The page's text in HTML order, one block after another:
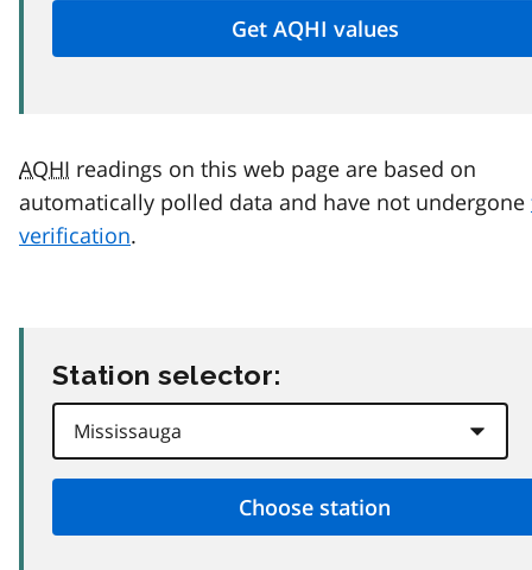
AQHI readings on this web page are based on
automatically polled data and have not undergone
verification.
Station selector: